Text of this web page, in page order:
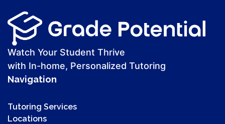
Watch Your Student Thrive
with In-home, Personalized Tutoring
Navigation
Tutoring Services
Locations